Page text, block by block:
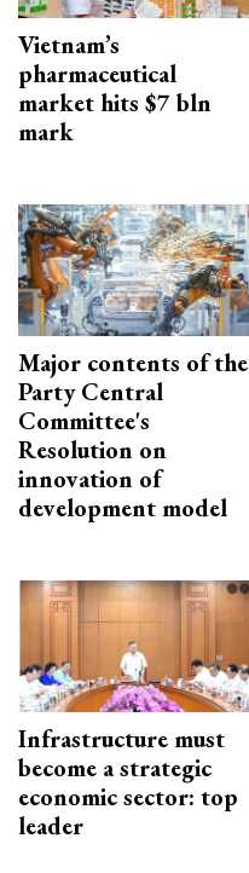
Vietnam’s
pharmaceutical
market hits $7 bln
mark
Major contents of the
Party Central
Committee's
Resolution on
innovation of
development model
Infrastructure must
become a strategic
economic sector: top
leader